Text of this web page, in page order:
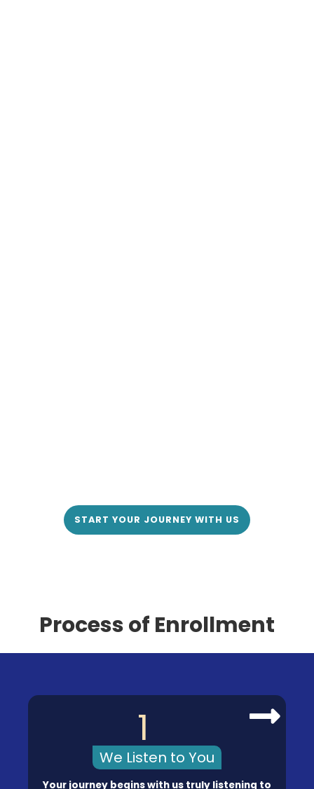
START YOUR JOURNEY WITH US
Process of Enrollment
1
We Listen to You
Your journey begins with us truly listening to